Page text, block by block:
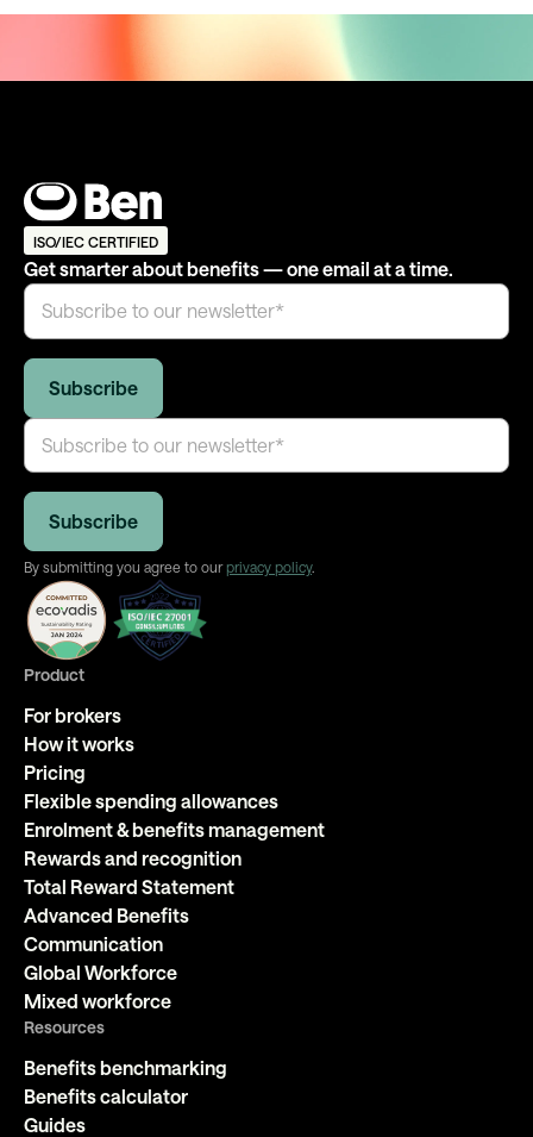
ISO/IEC CERTIFIED
Get smarter about benefits — one email at a time.
By submitting you agree to our privacy policy.
Product
For brokers
How it works
Pricing
Flexible spending allowances
Enrolment & benefits management
Rewards and recognition
Total Reward Statement
Advanced Benefits
Communication
Global Workforce
Mixed workforce
Resources
Benefits benchmarking
Benefits calculator
Guides